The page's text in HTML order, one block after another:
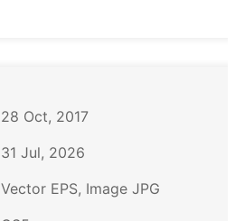
28 Oct, 2017
31 Jul, 2026
Vector EPS, Image JPG